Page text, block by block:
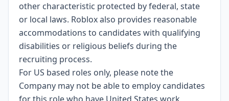
other characteristic protected by federal, state
or local laws. Roblox also provides reasonable
accommodations to candidates with qualifying
disabilities or religious beliefs during the
recruiting process.
For US based roles only, please note the
Company may not be able to employ candidates